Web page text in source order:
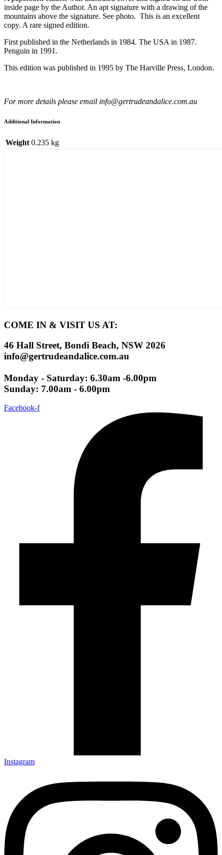
inside page by the Author. An apt signature with a drawing of the
mountains above the signature. See photo. This is an excellent
copy. A rare signed edition.
First published in the Netherlands in 1984. The USA in 1987.
Penguin in 1991.
This edition was published in 1995 by The Harville Press, London.
For more details please email info@gertrudeandalice.com.au
Additional Information
Weight 0.235 kg
COME IN & VISIT US AT:
46 Hall Street, Bondi Beach, NSW 2026
info@gertrudeandalice.com.au
Monday - Saturday: 6.30am -6.00pm
Sunday: 7.00am - 6.00pm
Facebook-f
Instagram